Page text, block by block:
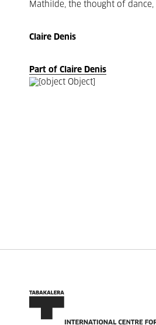
Mathilde, the thought of
Claire Denis
Part of Claire Denis